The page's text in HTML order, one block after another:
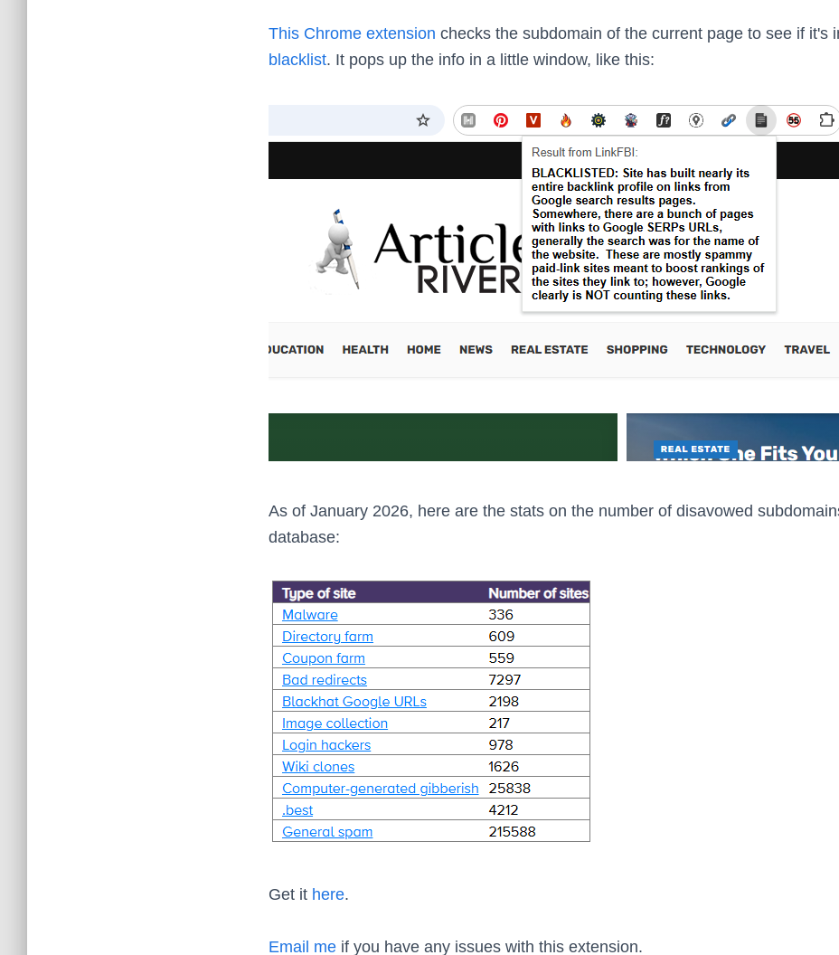
This Chrome extension checks the subdomain of the current page to see if it's
blacklist. It pops up the info in a little window, like this:
As of January 2026, here are the stats on the number of disavowed
database:
Get it here.
Email me if you have any issues with this extension.